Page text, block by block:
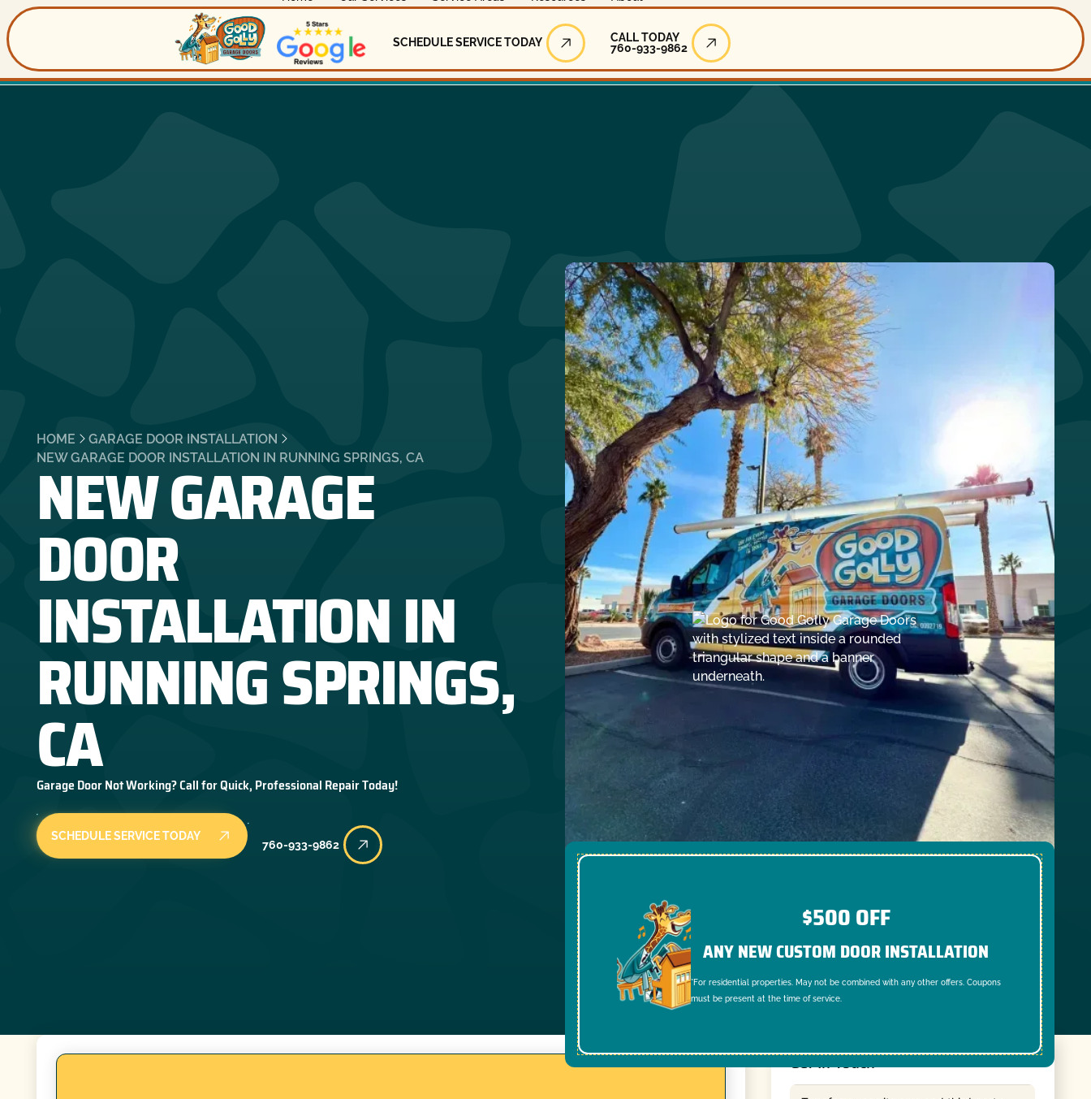
Schedule Service Today
SCHEDULE SERVICE TODAY
Call Today
CALL TODAY
760-933-9862
HOME
GARAGE DOOR INSTALLATION
NEW GARAGE DOOR INSTALLATION IN RUNNING SPRINGS, CA
NEW GARAGE
DOOR
INSTALLATION IN
RUNNING SPRINGS,
CA
Garage Door Not Working? Call for Quick, Professional Repair Today!
SCHEDULE SERVICE TODAY
760-933-9862
$500 OFF
ANY NEW CUSTOM DOOR INSTALLATION
*For residential properties. May not be combined with any other offers. Coupons
must be present at the time of service.
Get In Touch